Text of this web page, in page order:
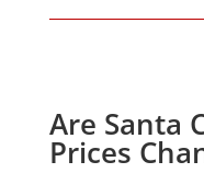
Are Santa
Prices